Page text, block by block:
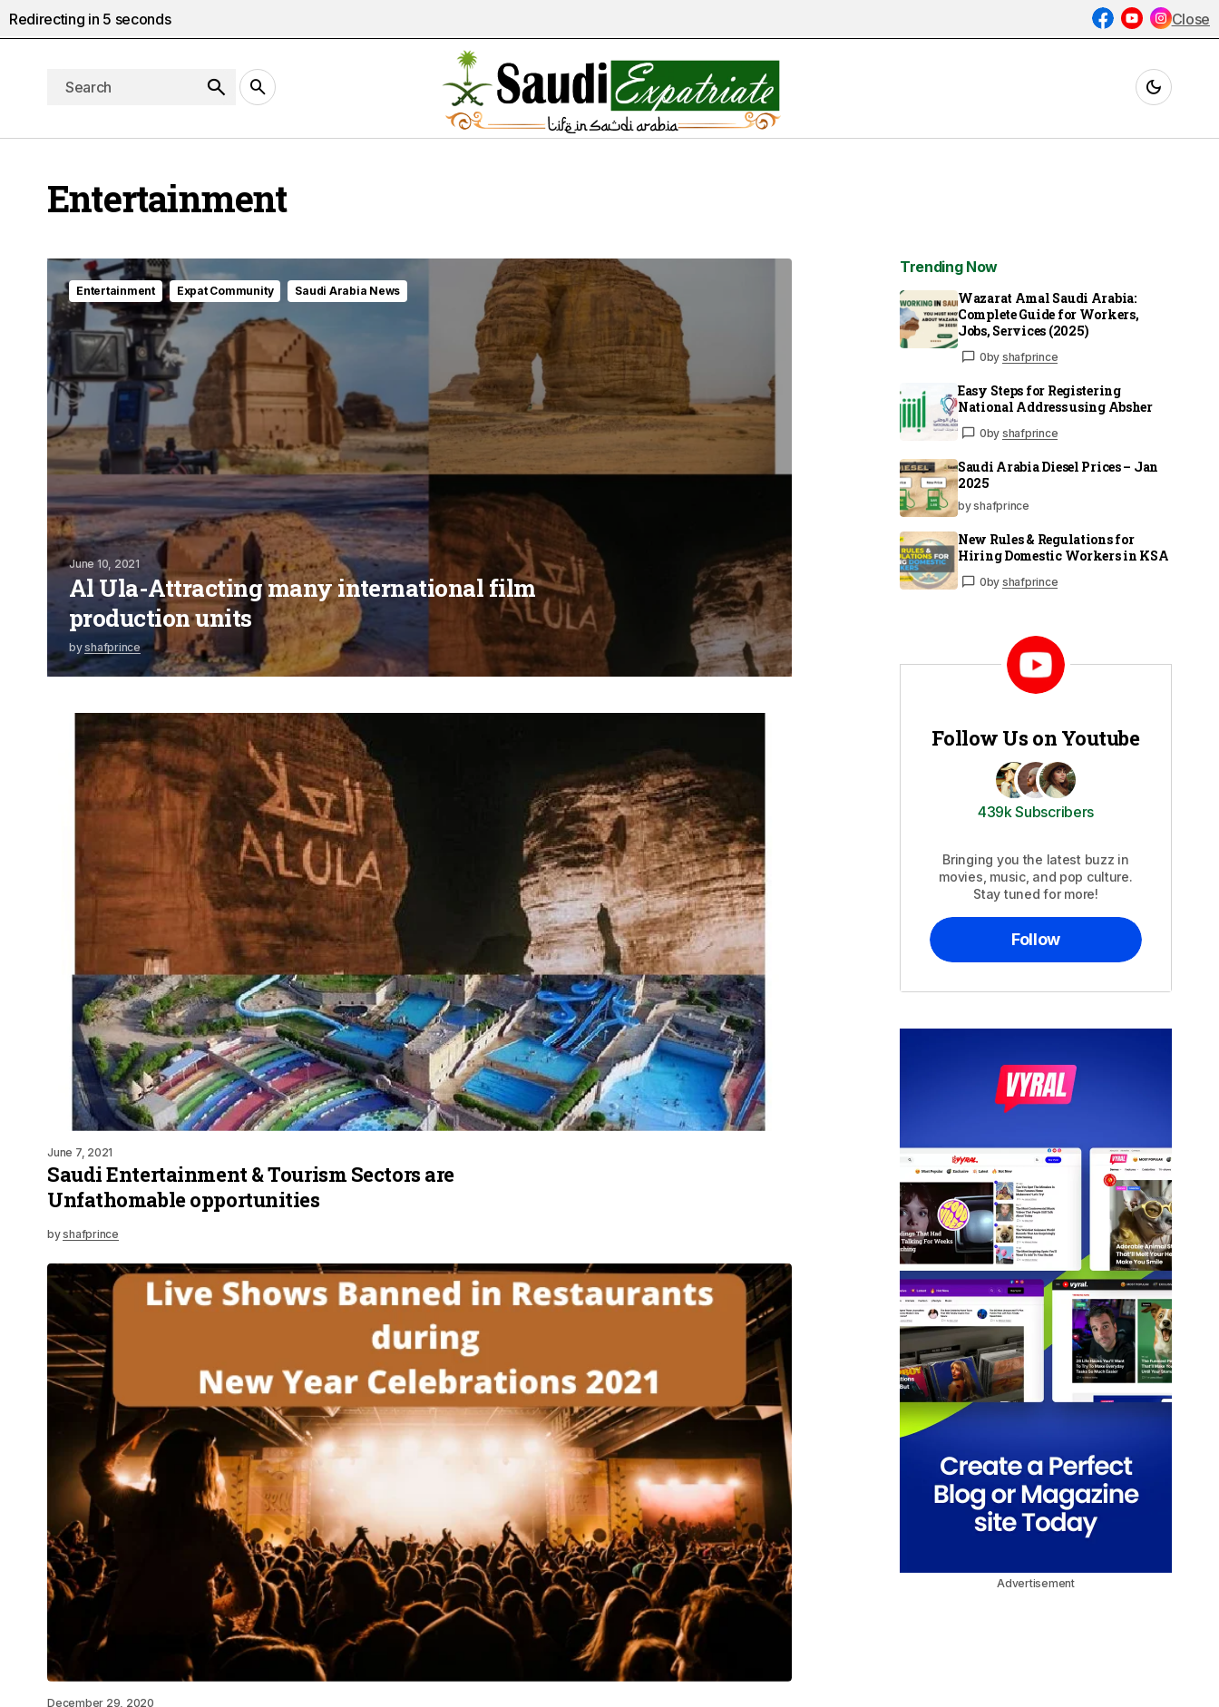
Entertainment
Entertainment Expat Community Saudi Arabia News
June 10, 2021
Al Ula-Attracting many international film
production units
byshafprince
June 7, 2021
Saudi Entertainment & Tourism Sectors are
Unfathomable opportunities
byshafprince
December 29, 2020
Trending Now
Wazarat Amal Saudi Arabia:
Complete Guide for Workers,
Jobs, Services (2025)
0by shafprince
Easy Steps for Registering
National Address using Absher
0by shafprince
Saudi Arabia Diesel Prices – Jan
2025
by shafprince
New Rules & Regulations for
Hiring Domestic Workers in KSA
0by shafprince
Follow Us on Youtube
439k Subscribers
Bringing you the latest buzz in
movies, music, and pop culture.
Stay tuned for more!
Follow
Advertisement
Redirecting in 3 seconds Close